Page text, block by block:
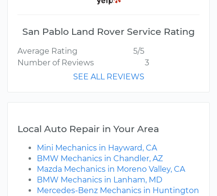
San Pablo Land Rover Service Rating
Average Rating
5/5
Number of Reviews
3
SEE ALL REVIEWS
Local Auto Repair in Your Area
Mini Mechanics in Hayward, CA
BMW Mechanics in Chandler, AZ
Mazda Mechanics in Moreno Valley, CA
BMW Mechanics in Lanham, MD
Mercedes-Benz Mechanics in Huntington